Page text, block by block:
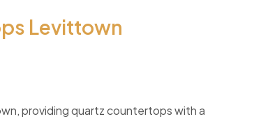
Levittown
providing quartz countertops with a